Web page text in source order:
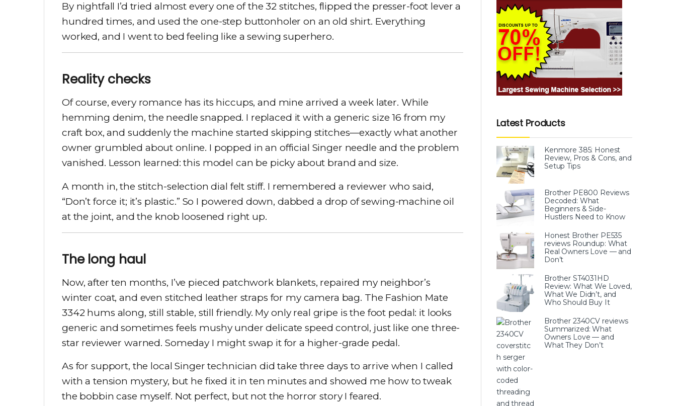
By nightfall I’d tried almost every one of the 32 stitches, flipped the presser-foot lever a
hundred times, and used the one-step buttonholer on an old shirt. Everything
worked, and I went to bed feeling like a sewing superhero.
Reality checks
Of course, every romance has its hiccups, and mine arrived a week later. While
hemming denim, the needle snapped. I replaced it with a generic size 16 from my
craft box, and suddenly the machine started skipping stitches—exactly what another
owner grumbled about online. I popped in an official Singer needle and the problem
vanished. Lesson learned: this model can be picky about brand and size.
A month in, the stitch-selection dial felt stiff. I remembered a reviewer who said,
“Don’t force it; it’s plastic.” So I powered down, dabbed a drop of sewing-machine oil
at the joint, and the knob loosened right up.
The long haul
Now, after ten months, I’ve pieced patchwork blankets, repaired my neighbor’s
winter coat, and even stitched leather straps for my camera bag. The Fashion Mate
3342 hums along, still stable, still friendly. My only real gripe is the foot pedal: it looks
generic and sometimes feels mushy under delicate speed control, just like one three-
star reviewer warned. Someday I might swap it for a higher-grade pedal.
As for support, the local Singer technician did take three days to arrive when I called
with a tension mystery, but he fixed it in ten minutes and showed me how to tweak
the bobbin case myself. Not perfect, but not the horror story I feared.
Latest Products
Kenmore 385: Honest
Review, Pros & Cons, and
Setup Tips
Brother PE800 Reviews
Decoded: What
Beginners & Side-
Hustlers Need to Know
Honest Brother PE535
reviews Roundup: What
Real Owners Love — and
Don’t
Brother ST4031HD
Review: What We Loved,
What We Didn’t, and
Who Should Buy It
Brother 2340CV reviews
Summarized: What
Owners Love — and
What They Don’t